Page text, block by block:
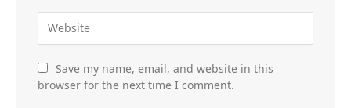
Save my name, email, and website in this
browser for the next time I comment.